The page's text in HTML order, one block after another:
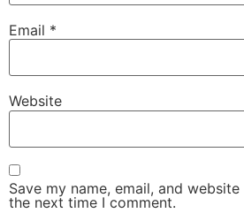
Email *
Website
Save my name, email, and
the next time I comment.